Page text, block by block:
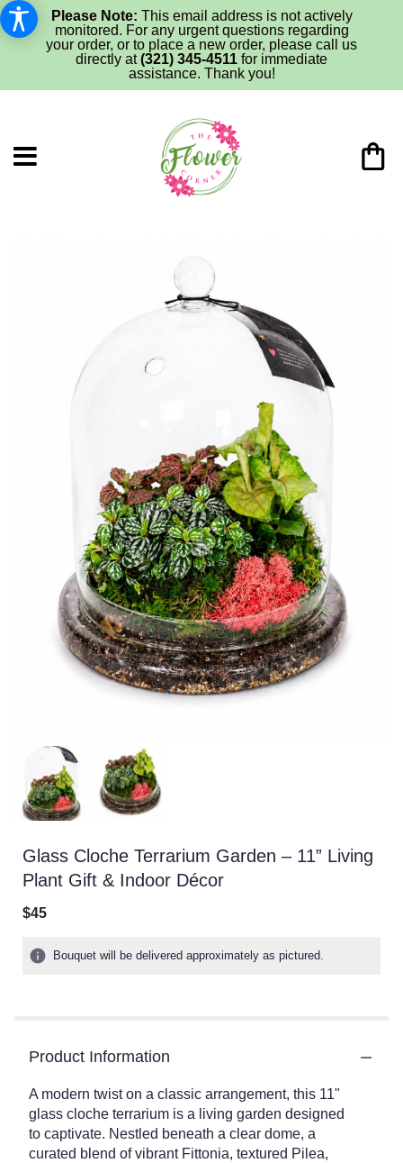
Please Note: This email address is not actively
monitored. For any urgent questions regarding
your order, or to place a new order, please call us
directly at(321) 345-4511 for immediate
assistance. Thank you!
Glass Cloche Terrarium Garden – 11” Living
Plant Gift & Indoor Décor
$45
Bouquet will be delivered approximately as pictured.
Product Information
A modern twist on a classic arrangement, this 11"
glass cloche terrarium is a living garden designed
to captivate. Nestled beneath a clear dome, a
curated blend of vibrant Fittonia, textured Pilea,